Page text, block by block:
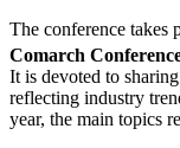
The conference takes
Comarch
It is devoted to
reflecting industry
year, the main topics